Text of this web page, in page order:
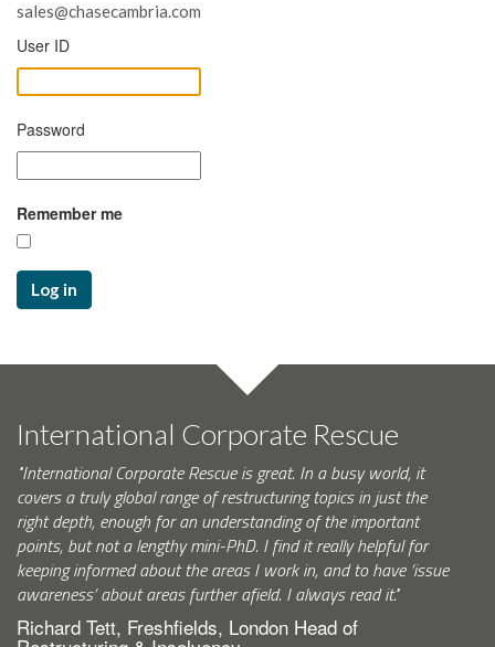
sales@chasecambria.com
User ID
Password
Remember me
Log in
International Corporate Rescue
"International Corporate Rescue is great. In a busy world, it
covers a truly global range of restructuring topics in just the
right depth, enough for an understanding of the important
points, but not a lengthy mini-PhD. I find it really helpful for
keeping informed about the areas I work in, and to have ‘issue
awareness’ about areas further afield. I always read it."
Richard Tett, Freshfields, London Head of